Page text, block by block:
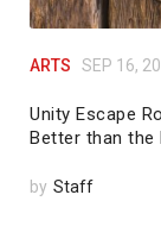
ARTS SEP 16,
Unity Escape
Better than the
by Staff